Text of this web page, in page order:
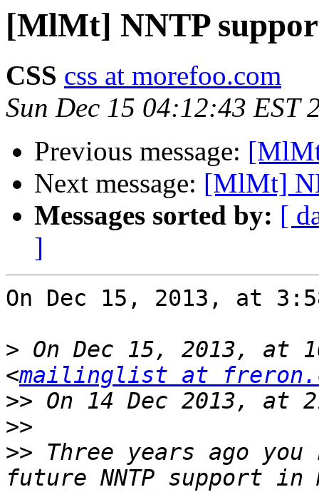
[MlMt] NNTP
CSS css at morefoo.com
Sun Dec 15 04:12:43 EST
Previous message:
Next message: [MlMt]
Messages sorted by: [
]
On Dec 15, 2013, at
> On Dec 15, 2013, at
<mailinglist at
>>
>>
>> Three years ago
future NNTP support